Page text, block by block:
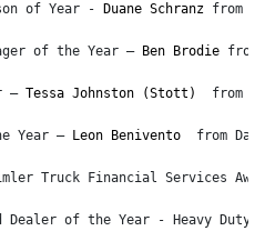
of Year - Duane Schranz from
of the Year – Ben Brodie from
– Tessa Johnston (Stott) from
Year – Leon Benivento from
Truck Financial Services
Dealer of the Year - Heavy